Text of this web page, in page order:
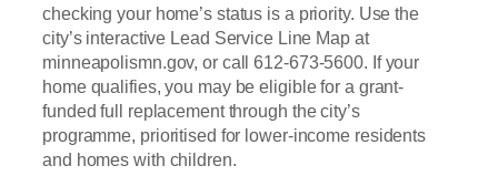
checking your home’s status is a priority. Use the
city’s interactive Lead Service Line Map at
minneapolismn.gov, or call 612-673-5600. If your
home qualifies, you may be eligible for a grant-
funded full replacement through the city’s
programme, prioritised for lower-income residents
and homes with children.